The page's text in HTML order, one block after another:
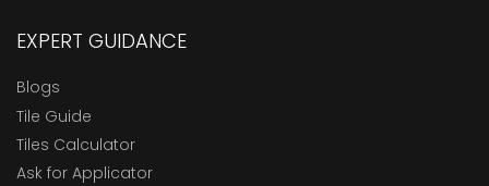
EXPERT GUIDANCE
Blogs
Tile Guide
Tiles Calculator
Ask for Applicator